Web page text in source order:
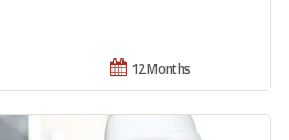
12 Months